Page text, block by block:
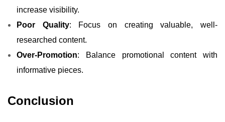
increase visibility.
Poor Quality: Focus on creating valuable, well-
researched content.
Over-Promotion: Balance promotional content with
informative pieces.
Conclusion